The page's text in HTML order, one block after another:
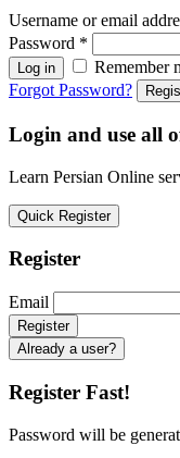
Username or email
Password *
Log in
Remember
Forgot Password?
Login and use all
Learn Persian Online
Quick Register
Register
Email
Already a user?
Register Fast!
Password will be